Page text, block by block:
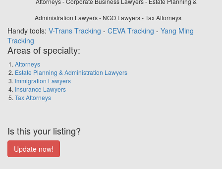
Administration Lawyers - NGO Lawyers - Tax Attorneys
Handy tools: V-Trans Tracking - CEVA Tracking - Yang Ming
Tracking
Areas of specialty:
Attorneys
Estate Planning & Administration Lawyers
Immigration Lawyers
Insurance Lawyers
Tax Attorneys
Is this your listing?